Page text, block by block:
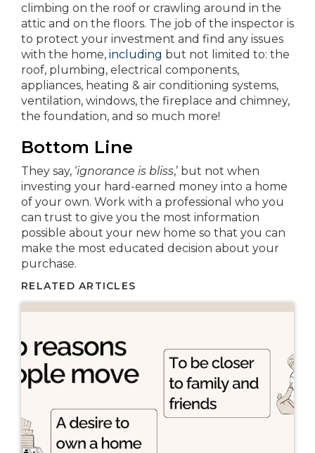
climbing on the roof or crawling around in the
attic and on the floors. The job of the inspector is
to protect your investment and find any issues
with the home, including but not limited to: the
roof, plumbing, electrical components,
appliances, heating & air conditioning systems,
ventilation, windows, the fireplace and chimney,
the foundation, and so much more!
Bottom Line
They say, ‘ignorance is bliss,’ but not when
investing your hard-earned money into a home
of your own. Work with a professional who you
can trust to give you the most information
possible about your new home so that you can
make the most educated decision about your
purchase.
RELATED ARTICLES